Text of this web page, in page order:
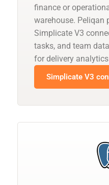
finance or
warehouse. Peliqan
Simplicate V3
tasks, and team
for delivery
Simplicate V3